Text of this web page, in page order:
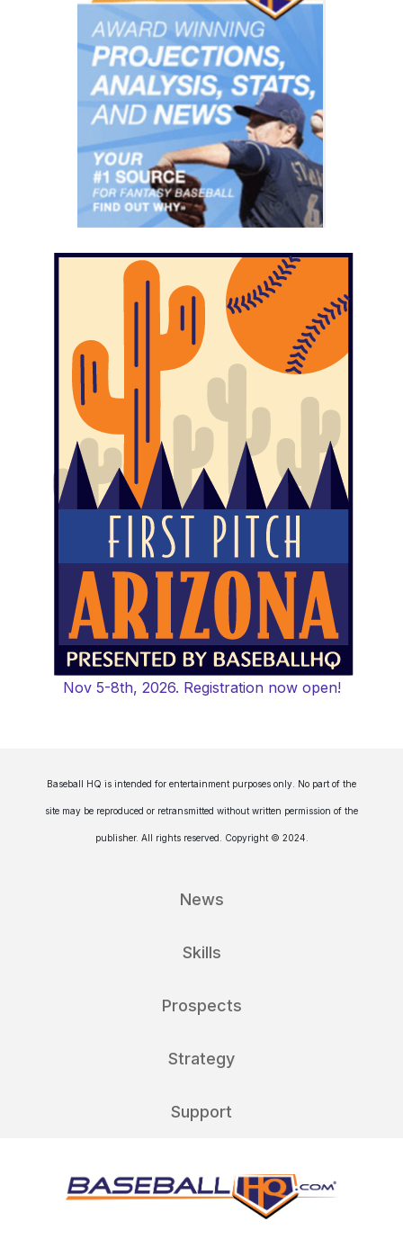
Nov 5-8th, 2026. Registration now open!
Baseball HQ is intended for entertainment purposes only. No part of the
site may be reproduced or retransmitted without written permission of the
publisher. All rights reserved. Copyright © 2024.
News
Skills
Prospects
Strategy
Support